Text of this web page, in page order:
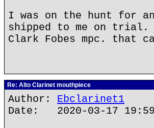
I was on the hunt for
shipped to me on trial.
Clark Fobes mpc. that
Re: Alto Clarinet mouthpiece
Author: Ebclarinet1
Date: 2020-03-17 19:59